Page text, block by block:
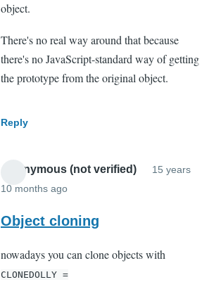
object.
There's no real way around that because
there's no JavaScript-standard way of getting
the prototype from the original object.
Reply
Anonymous (not verified)
15 years
10 months ago
reply
Wrong.
in
Object cloning
nowadays you can clone objects with
CLONEDOLLY =